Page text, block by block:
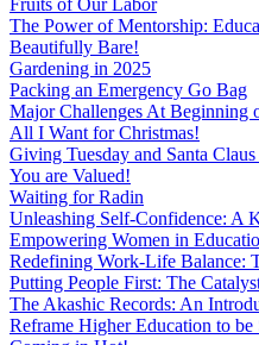
The Power of Mentorship:
Beautifully Bare!
Gardening in 2025
Packing an Emergency Go Bag
Major Challenges At Beginning
All I Want for Christmas!
Giving Tuesday and Santa
You are Valued!
Waiting for Radin
Unleashing Self-Confidence: A
Empowering Women in
Redefining Work-Life Balance:
Putting People First: The
The Akashic Records: An
Reframe Higher Education to be